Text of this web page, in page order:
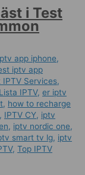
i Test
app iphone,
iptv app
IPTV Services,
IPTV,er iptv
, how to recharge
, IPTV CY, iptv
, iptv nordic one,
smart tv lg, iptv
,Top IPTV